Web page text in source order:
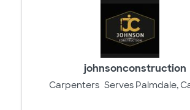
johnsonconstruction
Carpenters Serves Palmdale,